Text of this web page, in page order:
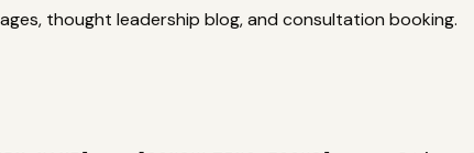
thought leadership blog, and consultation booking.